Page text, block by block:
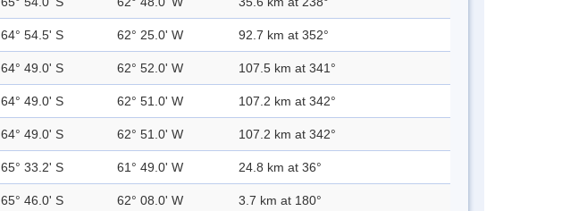
64° 54.5' S 62° 25.0' W 92.7 km at 352°
64° 49.0' S 62° 52.0' W 107.5 km at 341°
64° 49.0' S 62° 51.0' W 107.2 km at 342°
64° 49.0' S 62° 51.0' W 107.2 km at 342°
65° 33.2' S 61° 49.0' W 24.8 km at 36°
65° 46.0' S 62° 08.0' W 3.7 km at 180°